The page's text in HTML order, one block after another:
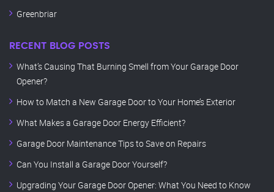
Greenbriar
RECENT BLOG POSTS
What’s Causing That Burning Smell from Your Garage Door
Opener?
How to Match a New Garage Door to Your Home’s Exterior
What Makes a Garage Door Energy Efficient?
Garage Door Maintenance Tips to Save on Repairs
Can You Install a Garage Door Yourself?
Upgrading Your Garage Door Opener: What You Need to Know